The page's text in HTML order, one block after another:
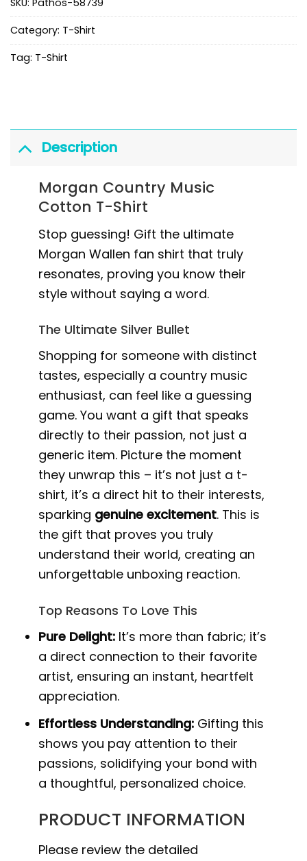
SKU: Pathos-58739
Category: T-Shirt
Tag: T-Shirt
Description
Morgan Country Music
Cotton T-Shirt
Stop guessing! Gift the ultimate
Morgan Wallen fan shirt that truly
resonates, proving you know their
style without saying a word.
The Ultimate Silver Bullet
Shopping for someone with distinct
tastes, especially a country music
enthusiast, can feel like a guessing
game. You want a gift that speaks
directly to their passion, not just a
generic item. Picture the moment
they unwrap this – it’s not just a t-
shirt, it’s a direct hit to their interests,
sparking genuine excitement. This is
the gift that proves you truly
understand their world, creating an
unforgettable unboxing reaction.
Top Reasons To Love This
Pure Delight: It’s more than fabric; it’s
a direct connection to their favorite
artist, ensuring an instant, heartfelt
appreciation.
Effortless Understanding: Gifting this
shows you pay attention to their
passions, solidifying your bond with
a thoughtful, personalized choice.
PRODUCT INFORMATION
Please review the detailed